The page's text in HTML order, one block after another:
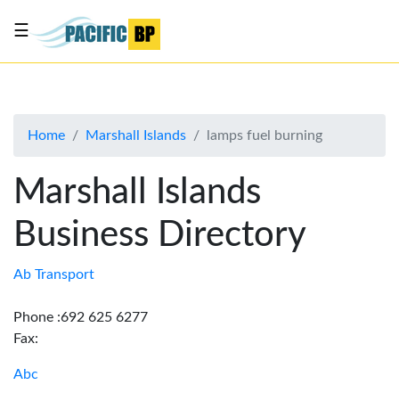
About
Advertise
Contact
Us
☰
Home Marshall Islands lamps fuel burning
Marshall Islands
Business Directory
Ab Transport
Phone :692 625 6277
Fax:
Abc